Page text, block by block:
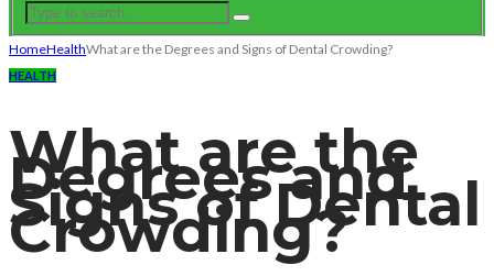
HomeHealthWhat are the Degrees and Signs of Dental Crowding?
HEALTH
What are the
Degrees and
Signs of Dental
Crowding?